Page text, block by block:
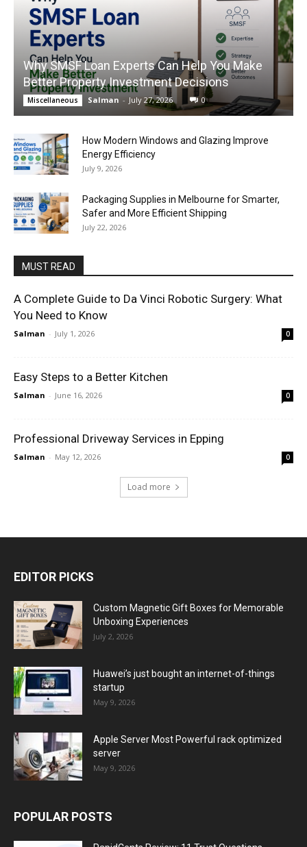
Why SMSF Loan Experts Can Help You Make
Better Property Investment Decisions
Miscellaneous Salman - July 27, 2026 0
How Modern Windows and Glazing Improve
Energy Efficiency
July 9, 2026
Packaging Supplies in Melbourne for Smarter,
Safer and More Efficient Shipping
July 22, 2026
MUST READ
A Complete Guide to Da Vinci Robotic Surgery: What
You Need to Know
Salman - July 1, 2026 0
Easy Steps to a Better Kitchen
Salman - June 16, 2026 0
Professional Driveway Services in Epping
Salman - May 12, 2026 0
Load more
EDITOR PICKS
Custom Magnetic Gift Boxes for Memorable
Unboxing Experiences
July 2, 2026
Huawei’s just bought an internet-of-things
startup
May 9, 2026
Apple Server Most Powerful rack optimized
server
May 9, 2026
POPULAR POSTS